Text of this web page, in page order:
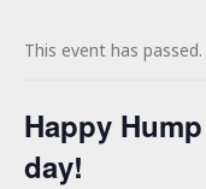
This event has passed.
Happy
day!